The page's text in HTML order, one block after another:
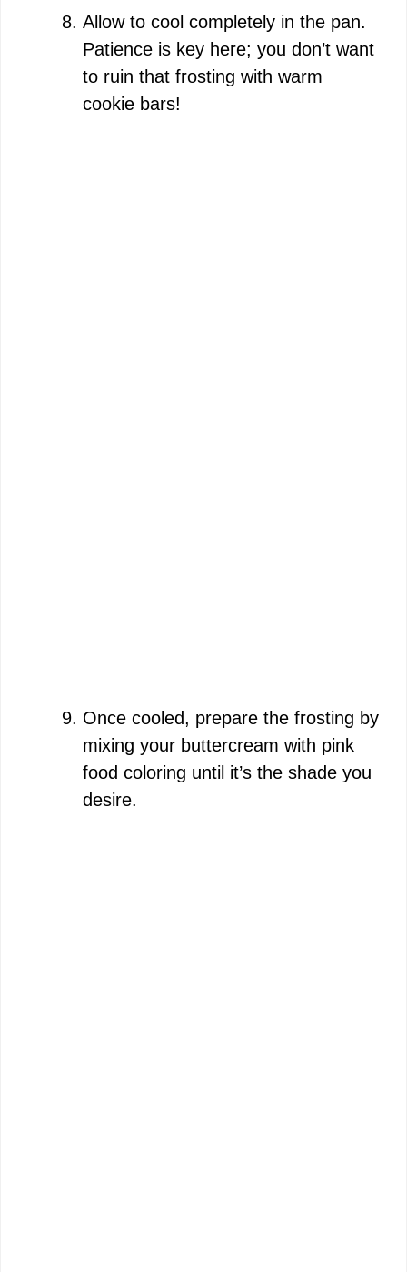
Allow to cool completely in the pan.
Patience is key here; you don’t want
to ruin that frosting with warm
cookie bars!
Once cooled, prepare the frosting by
mixing your buttercream with pink
food coloring until it’s the shade you
desire.